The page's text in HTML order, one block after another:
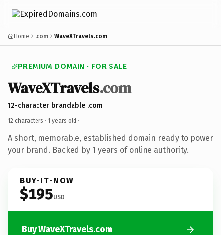
Home .com WaveXTravels.com
PREMIUM DOMAIN · FOR SALE
WaveXTravels.com
12-character brandable .com
12 characters · 1 years old ·
A short, memorable, established domain ready to power
your brand. Backed by 1 years of online authority.
BUY-IT-NOW
$195USD
Buy WaveXTravels.com